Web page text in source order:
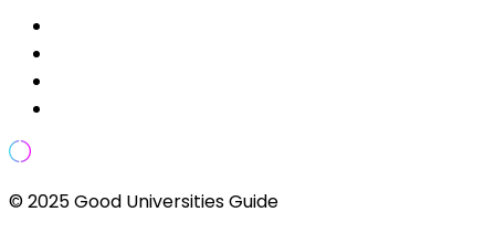
© 2025 Good Universities Guide